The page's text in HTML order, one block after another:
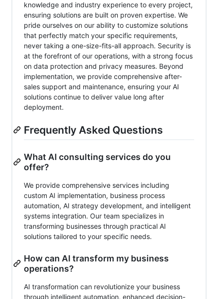
knowledge and industry experience to every project,
ensuring solutions are built on proven expertise. We
pride ourselves on our ability to customize solutions
that perfectly match your specific requirements,
never taking a one-size-fits-all approach. Security is
at the forefront of our operations, with a strong focus
on data protection and privacy measures. Beyond
implementation, we provide comprehensive after-
sales support and maintenance, ensuring your AI
solutions continue to deliver value long after
deployment.
Frequently Asked Questions
What AI consulting services do you
offer?
We provide comprehensive services including
custom AI implementation, business process
automation, AI strategy development, and intelligent
systems integration. Our team specializes in
transforming businesses through practical AI
solutions tailored to your specific needs.
How can AI transform my business
operations?
AI transformation can revolutionize your business
through intelligent automation, enhanced decision-